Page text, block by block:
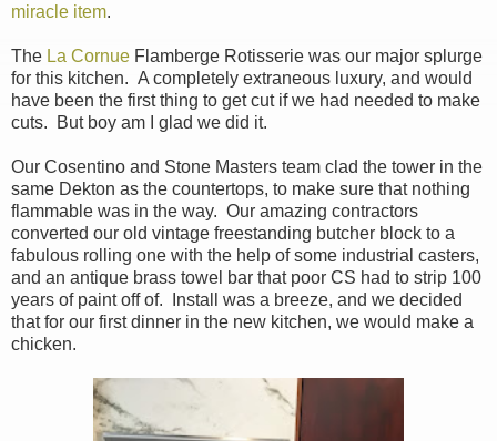
miracle item.
The La Cornue Flamberge Rotisserie was our major splurge
for this kitchen. A completely extraneous luxury, and would
have been the first thing to get cut if we had needed to make
cuts. But boy am I glad we did it.
Our Cosentino and Stone Masters team clad the tower in the
same Dekton as the countertops, to make sure that nothing
flammable was in the way. Our amazing contractors
converted our old vintage freestanding butcher block to a
fabulous rolling one with the help of some industrial casters,
and an antique brass towel bar that poor CS had to strip 100
years of paint off of. Install was a breeze, and we decided
that for our first dinner in the new kitchen, we would make a
chicken.